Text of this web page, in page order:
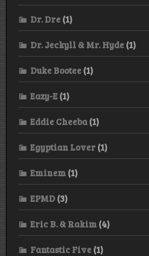
Dr. Dre (1)
Dr. Jeckyll & Mr. Hyde (1)
Duke Bootee (1)
Eazy-E (1)
Eddie Cheeba (1)
Egyptian Lover (1)
Eminem (1)
EPMD (3)
Eric B. & Rakim (4)
Fantastic Five (1)